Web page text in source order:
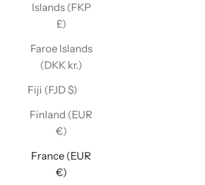
Islands (FKP
£)
Faroe Islands
(DKK kr.)
Fiji (FJD $)
Finland (EUR
€)
France (EUR
€)